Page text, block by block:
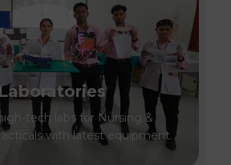
tech labs for Nursing &
with latest equipment.